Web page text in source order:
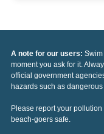
A note for our users:
moment you ask for it.
official government
hazards such as
Please report your
beach-goers safe.